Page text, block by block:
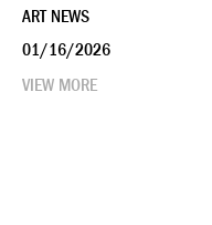
ART NEWS
01/16/2026
VIEW MORE